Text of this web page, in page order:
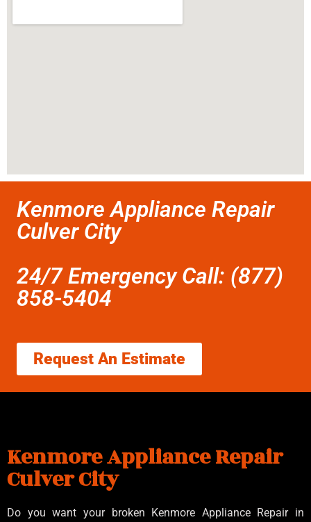
Kenmore Appliance Repair
Culver City
24/7 Emergency Call: (877)
858-5404
Request An Estimate
Kenmore Appliance Repair
Culver City
Do you want your broken Kenmore Appliance Repair in